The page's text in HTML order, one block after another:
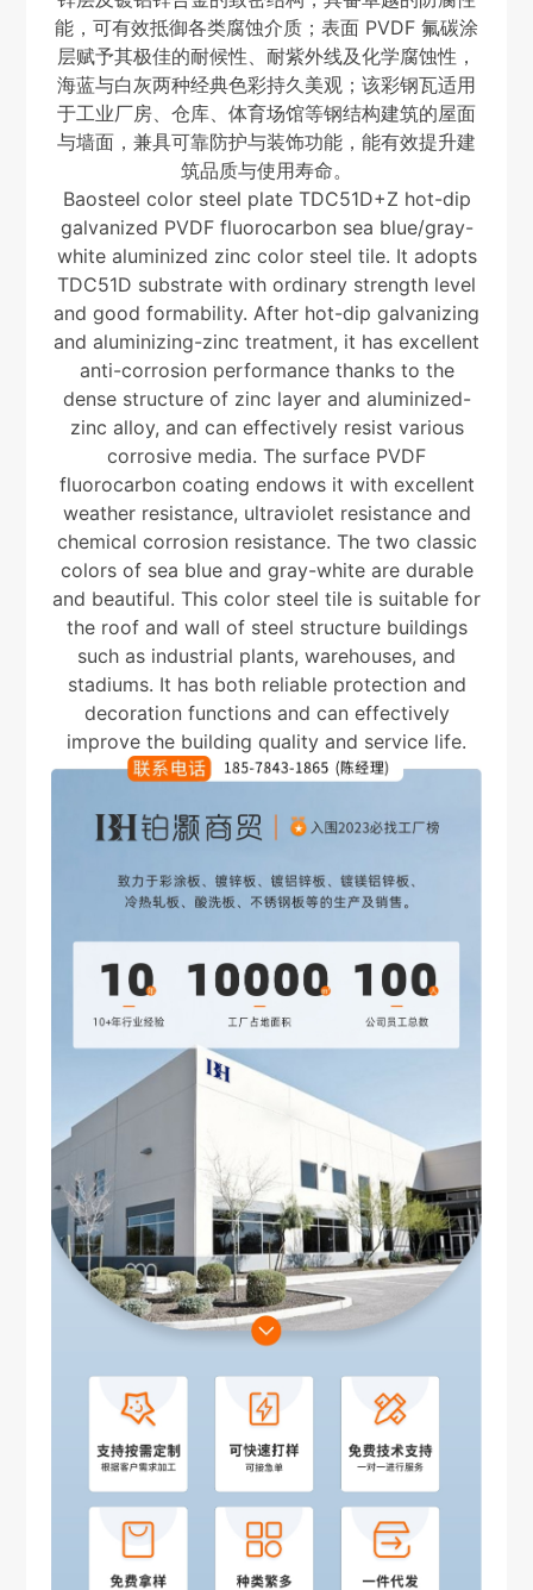
能，可有效抵御各类腐蚀介质；表面 PVDF 氟碳涂
层赋予其极佳的耐候性、耐紫外线及化学腐蚀性，
海蓝与白灰两种经典色彩持久美观；该彩钢瓦适用
于工业厂房、仓库、体育场馆等钢结构建筑的屋面
与墙面，兼具可靠防护与装饰功能，能有效提升建
筑品质与使用寿命。
Baosteel color steel plate TDC51D+Z hot-dip
galvanized PVDF fluorocarbon sea blue/gray-
white aluminized zinc color steel tile. It adopts
TDC51D substrate with ordinary strength level
and good formability. After hot-dip galvanizing
and aluminizing-zinc treatment, it has excellent
anti-corrosion performance thanks to the
dense structure of zinc layer and aluminized-
zinc alloy, and can effectively resist various
corrosive media. The surface PVDF
fluorocarbon coating endows it with excellent
weather resistance, ultraviolet resistance and
chemical corrosion resistance. The two classic
colors of sea blue and gray-white are durable
and beautiful. This color steel tile is suitable for
the roof and wall of steel structure buildings
such as industrial plants, warehouses, and
stadiums. It has both reliable protection and
decoration functions and can effectively
improve the building quality and service life.